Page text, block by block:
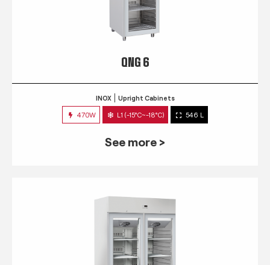
QNG 6
INOX Upright Cabinets
470W L1 (-15°C~-18°C) 546 L
See more >